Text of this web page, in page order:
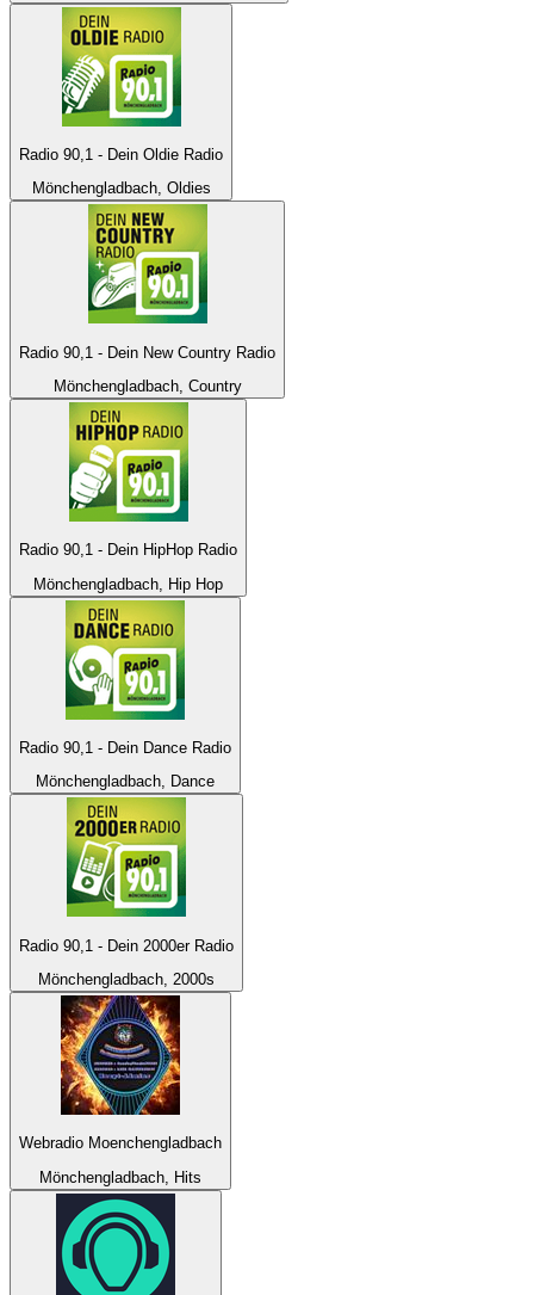
Radio 90,1 - Dein Oldie Radio
Mönchengladbach, Oldies
Radio 90,1 - Dein New Country Radio
Mönchengladbach, Country
Radio 90,1 - Dein HipHop Radio
Mönchengladbach, Hip Hop
Radio 90,1 - Dein Dance Radio
Mönchengladbach, Dance
Radio 90,1 - Dein 2000er Radio
Mönchengladbach, 2000s
Webradio Moenchengladbach
Mönchengladbach, Hits